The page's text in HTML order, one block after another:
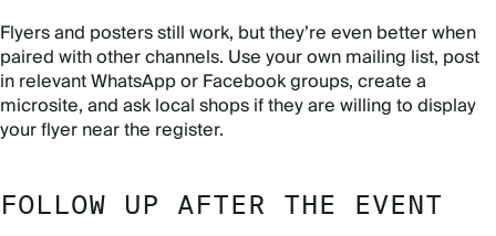
Flyers and posters still work, but they’re even better when
paired with other channels. Use your own mailing list, post
in relevant WhatsApp or Facebook groups, create a
microsite, and ask local shops if they are willing to display
your flyer near the register.
FOLLOW UP AFTER THE EVENT